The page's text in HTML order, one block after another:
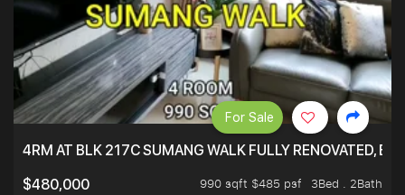
4RM AT BLK 217C SUMANG WALK FULLY RENOVATED,
$480,000
990 sqft $485 psf
3Bed . 2Bath
For Sale